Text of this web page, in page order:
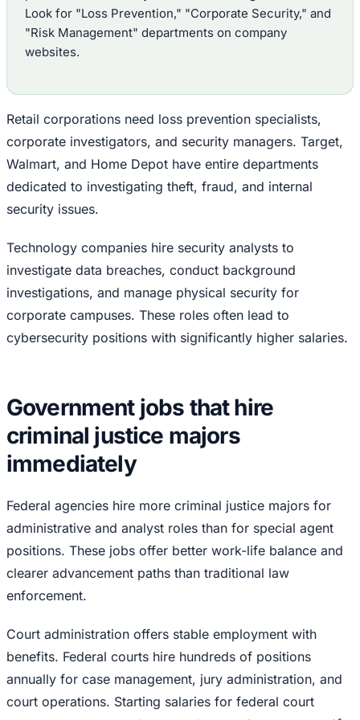
Look for "Loss Prevention," "Corporate Security," and
"Risk Management" departments on company
websites.
Retail corporations need loss prevention specialists,
corporate investigators, and security managers. Target,
Walmart, and Home Depot have entire departments
dedicated to investigating theft, fraud, and internal
security issues.
Technology companies hire security analysts to
investigate data breaches, conduct background
investigations, and manage physical security for
corporate campuses. These roles often lead to
cybersecurity positions with significantly higher salaries.
Government jobs that hire
criminal justice majors
immediately
Federal agencies hire more criminal justice majors for
administrative and analyst roles than for special agent
positions. These jobs offer better work-life balance and
clearer advancement paths than traditional law
enforcement.
Court administration offers stable employment with
benefits. Federal courts hire hundreds of positions
annually for case management, jury administration, and
court operations. Starting salaries for federal court